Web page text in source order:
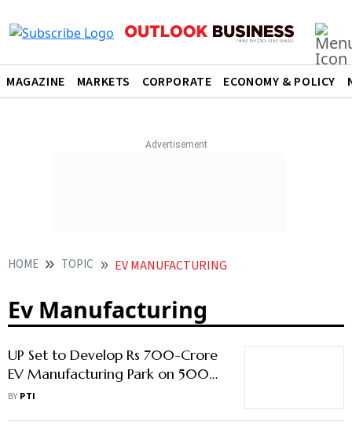
MAGAZINE MARKETS CORPORATE ECONOMY & POLICY
HOME TOPIC EV MANUFACTURING
Ev Manufacturing
UP Set to Develop Rs 700-Crore
EV Manufacturing Park on 500
Acres in Kanpur
BY PTI